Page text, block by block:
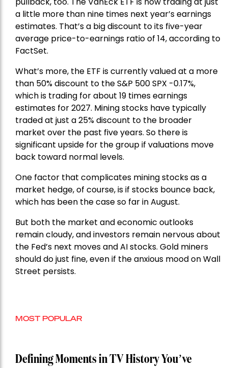
a little more than nine times next year’s earnings
estimates. That’s a big discount to its five-year
average price-to-earnings ratio of 14, according to
FactSet.
What’s more, the ETF is currently valued at a more
than 50% discount to theS&P 500SPX -0.17%,
which is trading for about 19 times earnings
estimates for 2027. Mining stocks have typically
traded at just a 25% discount to the broader
market over the past five years. So there is
significant upside for the group if valuations move
back toward normal levels.
One factor that complicates mining stocks as a
market hedge, of course, is if stocks bounce back,
which has been the case so far in August.
But both the market and economic outlooks
remain cloudy, and investors remain nervous about
the Fed’s next moves and AI stocks. Gold miners
should do just fine, even if the anxious mood on Wall
Street persists.
MOST POPULAR
Defining Moments in TV History You’ve